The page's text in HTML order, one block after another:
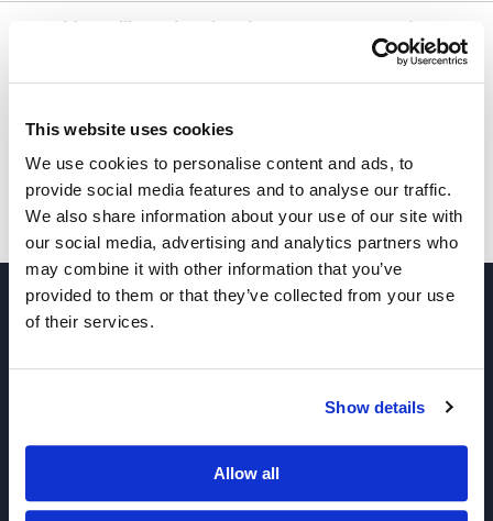
This website uses cookies
We use cookies to personalise content and ads, to
provide social media features and to analyse our traffic.
We also share information about your use of our site with
our social media, advertising and analytics partners who
may combine it with other information that you’ve
provided to them or that they’ve collected from your use
of their services.
Show details
Allow all
Would you like to inquire about custom quantity?
INQUIRE